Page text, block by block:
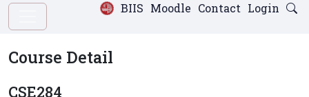
Login
Contact
Moodle
BIIS
Course Detail
CSE284